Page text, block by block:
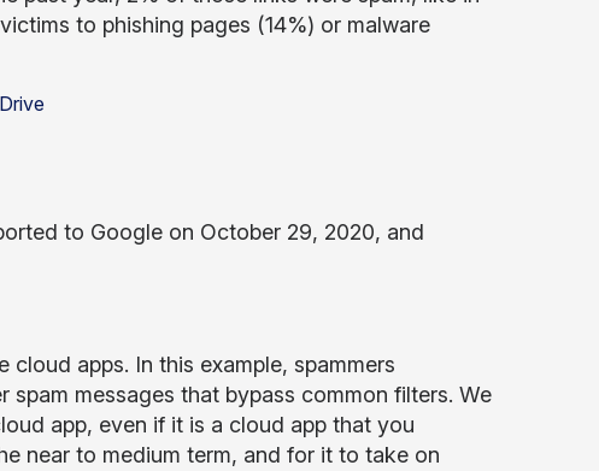
to phishing pages (14%) or malware
to Google on October 29, 2020, and
apps. In this example, spammers
messages that bypass common filters. We
app, even if it is a cloud app that you
near to medium term, and for it to take on